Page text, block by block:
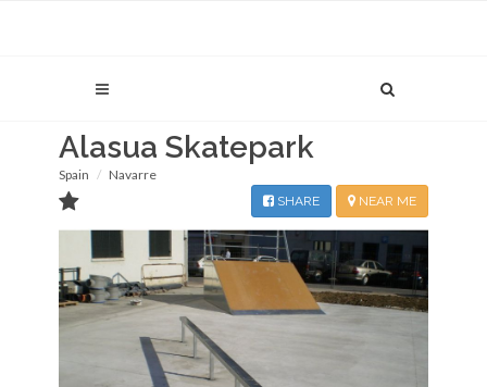
Alasua Skatepark
Spain Navarre
NEAR ME
SHARE